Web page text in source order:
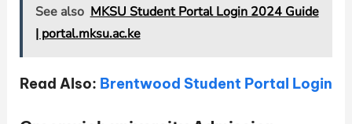
See also MKSU Student Portal Login 2024 Guide
| portal.mksu.ac.ke
Read Also: Brentwood Student Portal Login